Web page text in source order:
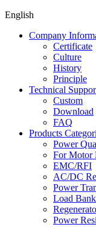
English
Company
Certificate
Culture
History
Principle
Technical
Custom
Download
FAQ
Products
Power
For Motor
EMC/RFI
AC/DC
Power
Load Bank
Power